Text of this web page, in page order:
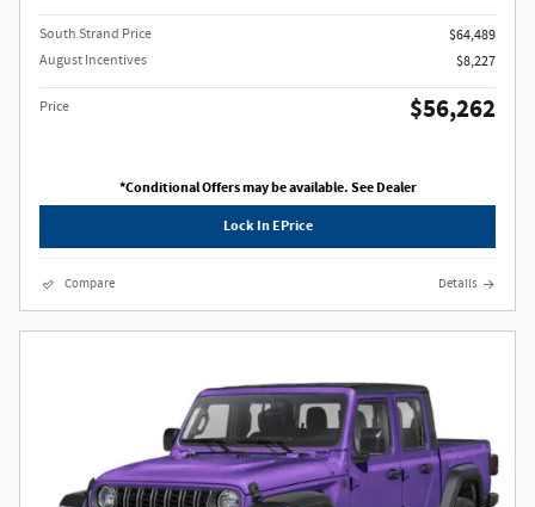
South Strand Price
$64,489
August Incentives
$8,227
Price $56,262
*Conditional Offers may be available. See Dealer
Lock In EPrice
Compare Details